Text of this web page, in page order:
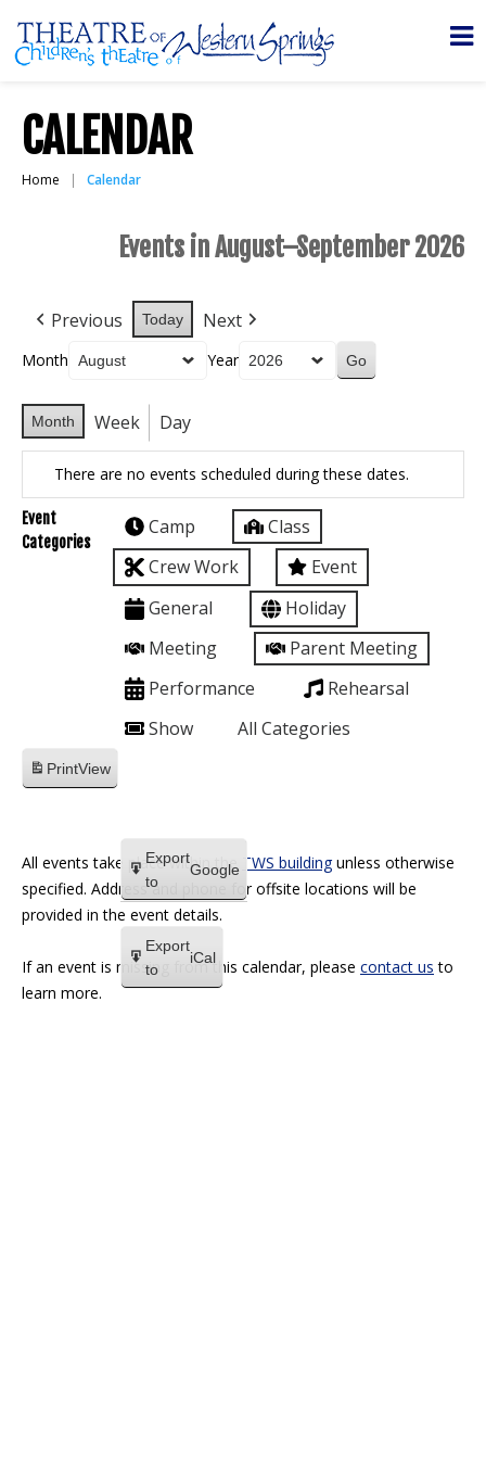
CALENDAR
Home Calendar
Events in August–September 2026
Previous Today Next
Month Year
Month Week Day
There are no events scheduled during these dates.
Event
Categories
Camp
Class
Crew Work
Event
General
Holiday
Meeting
Parent Meeting
Performance
Rehearsal
Show
All Categories
PrintView
Export
to
Google
Export
to
iCal
All events take place within the TWS buildingunless otherwise
specified. Address and phone for offsite locations will be
provided in the event details.
If an event is missing from this calendar, please contact us to
learn more.